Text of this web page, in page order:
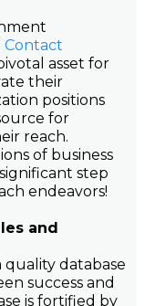
Contact
asset for
their
positions
for
reach.
of business
step
endeavors!
and
quality database
success and
is fortified by